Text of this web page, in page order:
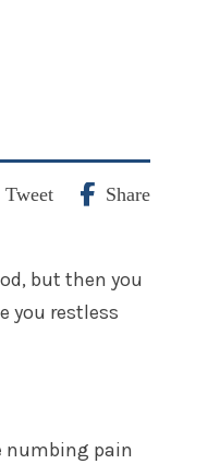
Tweet Share
but then you
you restless
numbing pain